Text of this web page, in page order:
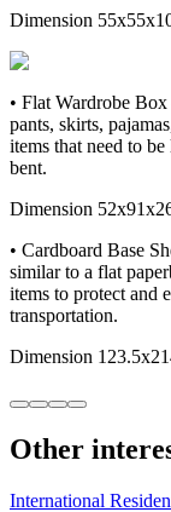
Dimension
• Flat Wardrobe
pants, skirts,
items that need to
bent.
Dimension
• Cardboard Base
similar to a flat
items to protect and
transportation.
Dimension
Other
International